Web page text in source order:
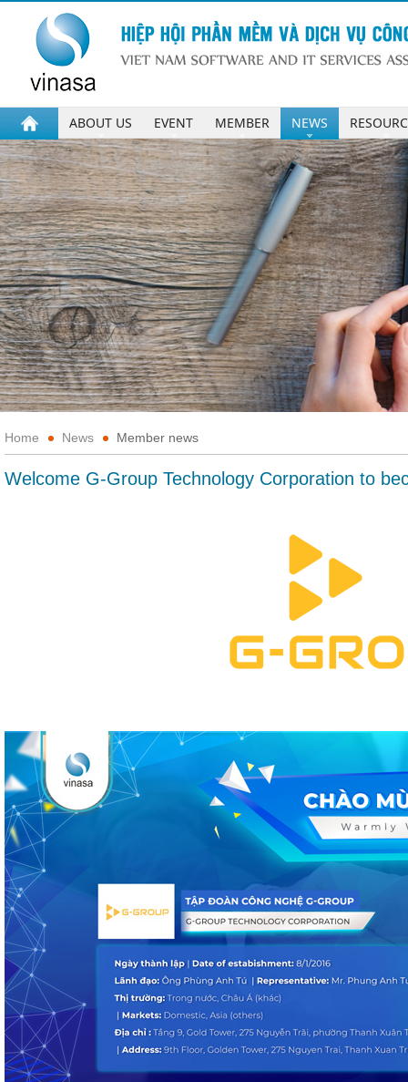
ABOUT US EVENT MEMBER NEWS
Home News Member news
Welcome G-Group Technology Corporation to